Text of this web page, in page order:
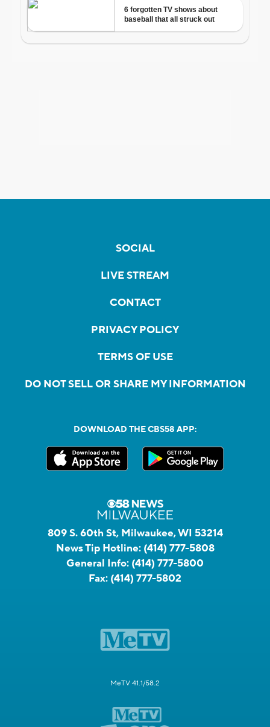
SOCIAL
LIVE STREAM
CONTACT
PRIVACY POLICY
TERMS OF USE
DO NOT SELL OR SHARE MY INFORMATION
DOWNLOAD THE CBS58 APP:
809 S. 60th St, Milwaukee, WI 53214
News Tip Hotline: (414) 777-5808
General Info: (414) 777-5800
Fax: (414) 777-5802
MeTV 41.1/58.2